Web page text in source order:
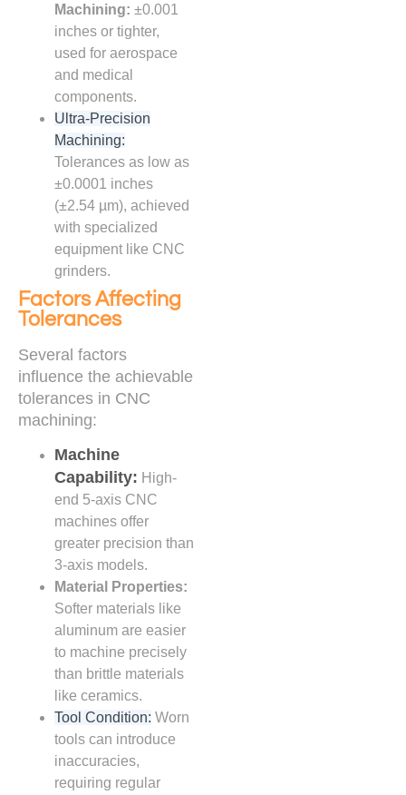
Machining: ±0.001
inches or tighter,
used for aerospace
and medical
components.
Ultra-Precision
Machining:
Tolerances as low as
±0.0001 inches
(±2.54 µm), achieved
with specialized
equipment like CNC
grinders.
Factors Affecting
Tolerances
Several factors
influence the achievable
tolerances in CNC
machining:
Machine
Capability: High-
end 5-axis CNC
machines offer
greater precision than
3-axis models.
Material Properties:
Softer materials like
aluminum are easier
to machine precisely
than brittle materials
like ceramics.
Tool Condition: Worn
tools can introduce
inaccuracies,
requiring regular